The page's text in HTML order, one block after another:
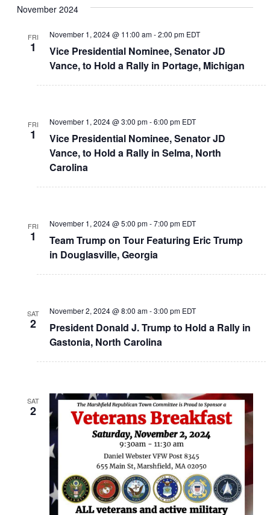
November 2024
FRI
1
Vice Presidential Nominee, Senator JD
Vance, to Hold a Rally in Portage, Michigan
November 1, 2024 @ 11:00 am-2:00 pm EDT
FRI
1
Vice Presidential Nominee, Senator JD
Vance, to Hold a Rally in Selma, North
Carolina
November 1, 2024 @ 3:00 pm-6:00 pm EDT
FRI
1
Team Trump on Tour Featuring Eric Trump
in Douglasville, Georgia
November 1, 2024 @ 5:00 pm-7:00 pm EDT
SAT
2
President Donald J. Trump to Hold a Rally in
Gastonia, North Carolina
November 2, 2024 @ 8:00 am-3:00 pm EDT
SAT
2